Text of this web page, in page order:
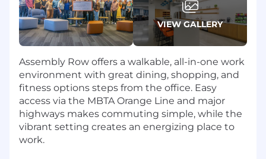
customers.
About the Role
through proven sales methodologies,
coaching, and operational rigor.
Drive customer acquisition, up-selling, and
cross-selling initiatives across SmartBear’s
Swagger customer base and top prospects.
Develop and execute strategic territory and
pipeline plans to accelerate growth,
VIEW GALLERY
Assembly Row offers a walkable, all-in-one work
environment with great dining, shopping, and
fitness options steps from the office. Easy
access via the MBTA Orange Line and major
highways makes commuting simple, while the
vibrant setting creates an energizing place to
work.